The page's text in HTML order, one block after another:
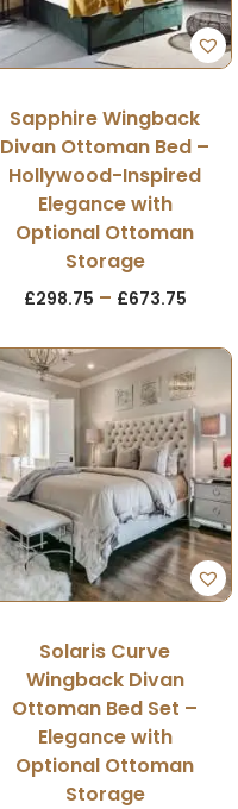
Sapphire Wingback
Divan Ottoman Bed –
Hollywood-Inspired
Elegance with
Optional Ottoman
Storage
£298.75 – £673.75
Solaris Curve
Wingback Divan
Ottoman Bed Set –
Elegance with
Optional Ottoman
Storage